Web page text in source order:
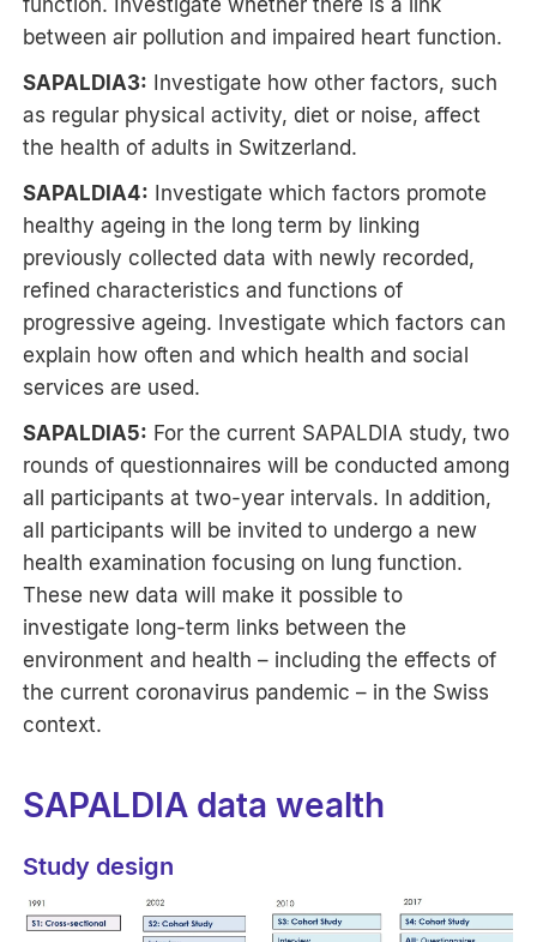
between air pollution and impaired heart function.
SAPALDIA3: Investigate how other factors, such
as regular physical activity, diet or noise, affect
the health of adults in Switzerland.
SAPALDIA4: Investigate which factors promote
healthy ageing in the long term by linking
previously collected data with newly recorded,
refined characteristics and functions of
progressive ageing. Investigate which factors can
explain how often and which health and social
services are used.
SAPALDIA5: For the current SAPALDIA study, two
rounds of questionnaires will be conducted among
all participants at two-year intervals. In addition,
all participants will be invited to undergo a new
health examination focusing on lung function.
These new data will make it possible to
investigate long-term links between the
environment and health – including the effects of
the current coronavirus pandemic – in the Swiss
context.
SAPALDIA data wealth
Study design